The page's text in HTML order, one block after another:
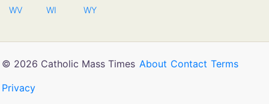
WV WI WY
© 2026 Catholic Mass Times About Contact Terms
Privacy